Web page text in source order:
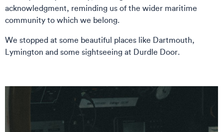
acknowledgment, reminding us of the wider maritime
community to which we belong.
We stopped at some beautiful places like Dartmouth,
Lymington and some sightseeing at Durdle Door.